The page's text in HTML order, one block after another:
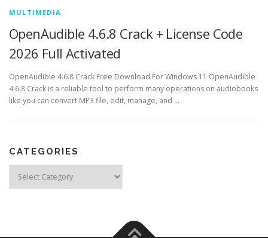
MULTIMEDIA
OpenAudible 4.6.8 Crack + License Code
2026 Full Activated
OpenAudible 4.6.8 Crack Free Download For Windows 11 OpenAudible
4.6.8 Crack is a reliable tool to perform many operations on audiobooks
like you can convert MP3 file, edit, manage, and …
CATEGORIES